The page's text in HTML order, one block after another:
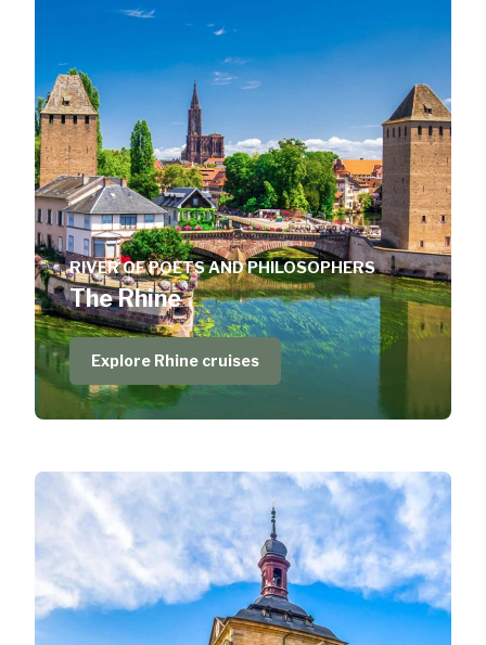
RIVER OF POETS AND PHILOSOPHERS
The Rhine
Explore Rhine cruises